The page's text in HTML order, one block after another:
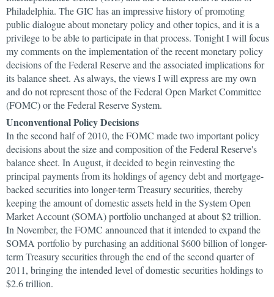
Philadelphia. The GIC has an impressive history of promoting
public dialogue about monetary policy and other topics, and it is a
privilege to be able to participate in that process. Tonight I will focus
my comments on the implementation of the recent monetary policy
decisions of the Federal Reserve and the associated implications for
its balance sheet. As always, the views I will express are my own
and do not represent those of the Federal Open Market Committee
(FOMC) or the Federal Reserve System.
Unconventional Policy Decisions
In the second half of 2010, the FOMC made two important policy
decisions about the size and composition of the Federal Reserve's
balance sheet. In August, it decided to begin reinvesting the
principal payments from its holdings of agency debt and mortgage-
backed securities into longer-term Treasury securities, thereby
keeping the amount of domestic assets held in the System Open
Market Account (SOMA) portfolio unchanged at about $2 trillion.
In November, the FOMC announced that it intended to expand the
SOMA portfolio by purchasing an additional $600 billion of longer-
term Treasury securities through the end of the second quarter of
2011, bringing the intended level of domestic securities holdings to
$2.6 trillion.